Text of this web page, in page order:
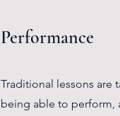
Performance
Traditional lessons are
being able to perform,